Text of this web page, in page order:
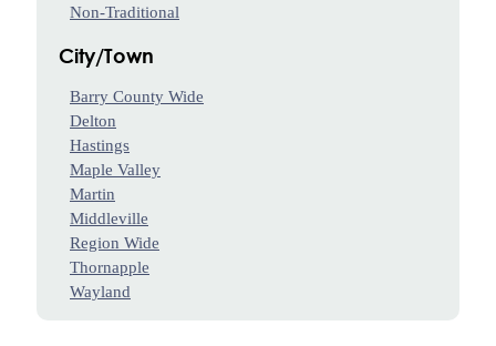
Wilson
Non-Traditional
City/Town
Barry County Wide
Delton
Hastings
Maple Valley
Martin
Middleville
Region Wide
Thornapple
Wayland